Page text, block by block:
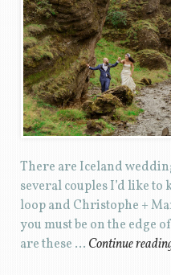
There are Iceland
several couples I’d like to
loop and Christophe +
you must be on the edge
are these … Continue